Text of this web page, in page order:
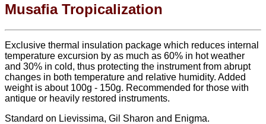
Musafia Tropicalization
Exclusive thermal insulation package which reduces internal
temperature excursion by as much as 60% in hot weather
and 30% in cold, thus protecting the instrument from abrupt
changes in both temperature and relative humidity. Added
weight is about 100g - 150g. Recommended for those with
antique or heavily restored instruments.
Standard on Lievissima, Gil Sharon and Enigma.